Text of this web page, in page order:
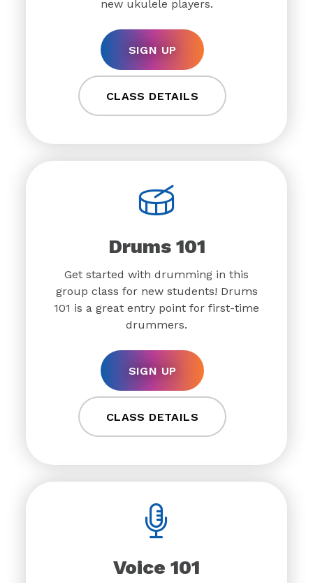
new ukulele players.
SIGN UP
CLASS DETAILS
Drums 101
Get started with drumming in this
group class for new students! Drums
101 is a great entry point for first-time
drummers.
SIGN UP
CLASS DETAILS
Voice 101